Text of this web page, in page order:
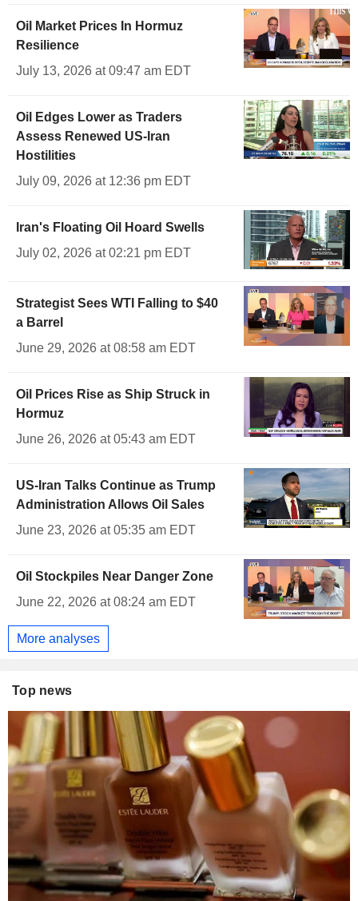
Oil Market Prices In Hormuz
Resilience
July 13, 2026 at 09:47 am EDT
Oil Edges Lower as Traders
Assess Renewed US-Iran
Hostilities
July 09, 2026 at 12:36 pm EDT
Iran's Floating Oil Hoard Swells
July 02, 2026 at 02:21 pm EDT
Strategist Sees WTI Falling to $40
a Barrel
June 29, 2026 at 08:58 am EDT
Oil Prices Rise as Ship Struck in
Hormuz
June 26, 2026 at 05:43 am EDT
US-Iran Talks Continue as Trump
Administration Allows Oil Sales
June 23, 2026 at 05:35 am EDT
Oil Stockpiles Near Danger Zone
June 22, 2026 at 08:24 am EDT
More analyses
Top news